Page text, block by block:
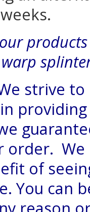
strive
order.
of
You can